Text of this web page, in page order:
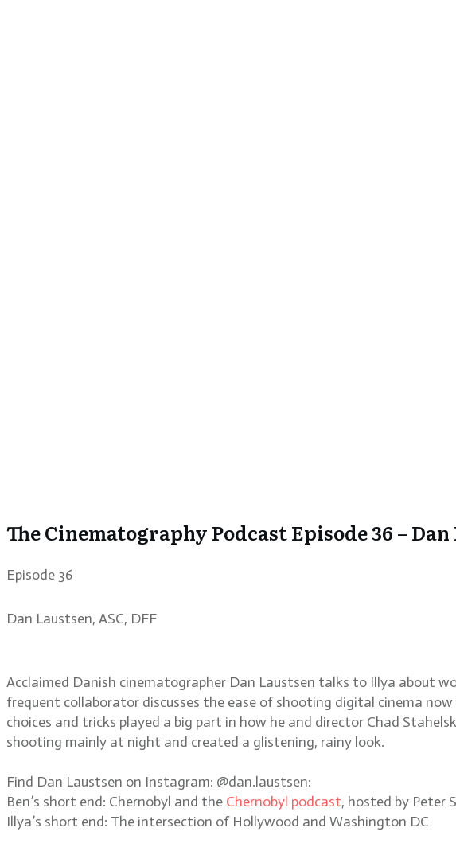
The Cinematography Podcast Episode 36 – Dan
Episode 36
Dan Laustsen, ASC, DFF
Acclaimed Danish cinematographer Dan Laustsen talks to Illya about
frequent collaborator discusses the ease of shooting digital cinema
choices and tricks played a big part in how he and director Chad
shooting mainly at night and created a glistening, rainy look.
Find Dan Laustsen on Instagram: @dan.laustsen:
Ben’s short end: Chernobyl and the Chernobyl podcast, hosted by Peter
Illya’s short end: The intersection of Hollywood and Washington DC